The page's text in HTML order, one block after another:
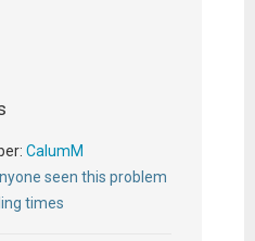
CalumM
seen this problem
times